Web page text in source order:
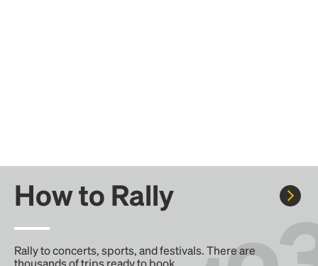
How to Rally
Rally to concerts, sports, and festivals. There are
thousands of trips ready to book.